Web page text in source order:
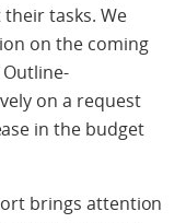
tasks. We
on the coming
on a request
in the budget
brings attention